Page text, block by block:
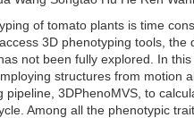
efficiency
Autonomous robots,
tasks. They can get more
Food processing
don’t appeal to employees.
engaging and important
of tomato plants is time
3D phenotyping tools,
not been fully explored. In
structures from motion
pipeline, 3DPhenoMVS, to
Among all the phenotypic